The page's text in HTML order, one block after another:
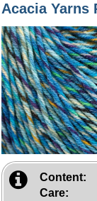
Acacia Yarns
Content:
Care: